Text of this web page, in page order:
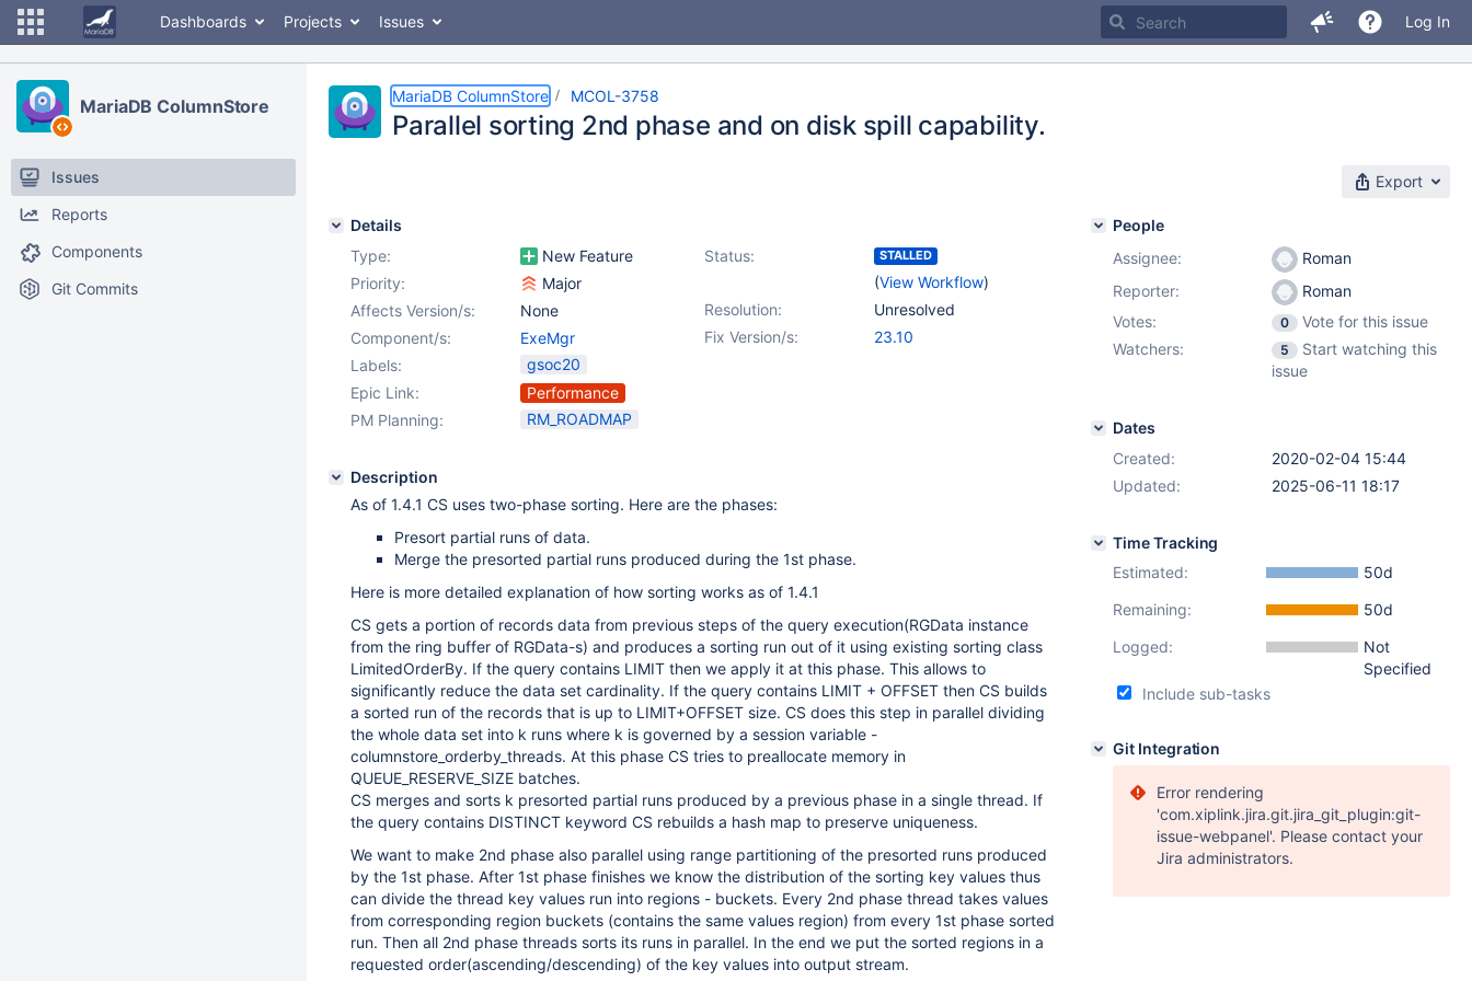
Dashboards Projects Issues Log In
MariaDB ColumnStore
Issues
Reports
Components
Git Commits
MariaDB ColumnStore MCOL-3758
Parallel sorting 2nd phase and on disk spill capability.
Export
Details
Type:
New Feature Status: STALLED
(View Workflow)
Priority:
Major
Resolution:
Unresolved
Affects Version/s:
None
Fix Version/s:
23.10
Component/s:
ExeMgr
Labels:
gsoc20
Epic Link:
Performance
PM Planning:
RM_ROADMAP
Description
As of 1.4.1 CS uses two-phase sorting. Here are the phases:
Presort partial runs of data.
Merge the presorted partial runs produced during the 1st phase.
Here is more detailed explanation of how sorting works as of 1.4.1
CS gets a portion of records data from previous steps of the query execution(RGData instance
from the ring buffer of RGData-s) and produces a sorting run out of it using existing sorting class
LimitedOrderBy. If the query contains LIMIT then we apply it at this phase. This allows to
significantly reduce the data set cardinality. If the query contains LIMIT + OFFSET then CS builds
a sorted run of the records that is up to LIMIT+OFFSET size. CS does this step in parallel dividing
the whole data set into k runs where k is governed by a session variable -
columnstore_orderby_threads. At this phase CS tries to preallocate memory in
QUEUE_RESERVE_SIZE batches.
CS merges and sorts k presorted partial runs produced by a previous phase in a single thread. If
the query contains DISTINCT keyword CS rebuilds a hash map to preserve uniqueness.
We want to make 2nd phase also parallel using range partitioning of the presorted runs produced
by the 1st phase. After 1st phase finishes we know the distribution of the sorting key values thus
can divide the thread key values run into regions - buckets. Every 2nd phase thread takes values
from corresponding region buckets (contains the same values region) from every 1st phase sorted
run. Then all 2nd phase threads sorts its runs in parallel. In the end we put the sorted regions in a
requested order(ascending/descending) of the key values into output stream.
People
Assignee:
Roman
Reporter:
Roman
Votes:
0
Vote for this issue
Watchers:
5
Start watching this
issue
Dates
Created:
2020-02-04 15:44
Updated:
2025-06-11 18:17
Time Tracking
Estimated:
50d
Remaining:
50d
Logged:
Not
Specified
Include sub-tasks
Git Integration
Error rendering
'com.xiplink.jira.git.jira_git_plugin:git-
issue-webpanel'. Please contact your
Jira administrators.